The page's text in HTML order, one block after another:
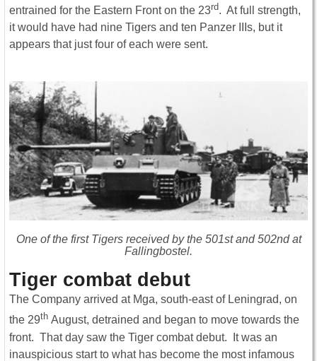
entrained for the Eastern Front on the 23rd. At full strength,
it would have had nine Tigers and ten Panzer IIIs, but it
appears that just four of each were sent.
One of the first Tigers received by the 501st and 502nd at
Fallingbostel.
Tiger combat debut
The Company arrived at Mga, south-east of Leningrad, on
the 29th August, detrained and began to move towards the
front. That day saw the Tiger combat debut. It was an
inauspicious start to what has become the most infamous